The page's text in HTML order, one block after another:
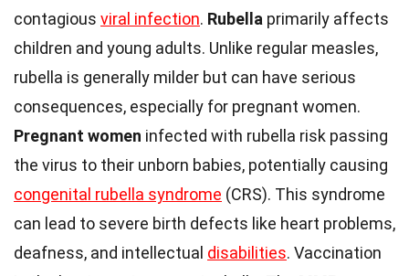
contagious viral infection. Rubella primarily affects
children and young adults. Unlike regular measles,
rubella is generally milder but can have serious
consequences, especially for pregnant women.
Pregnant women infected with rubella risk passing
the virus to their unborn babies, potentially causing
congenital rubella syndrome (CRS). This syndrome
can lead to severe birth defects like heart problems,
deafness, and intellectual disabilities. Vaccination